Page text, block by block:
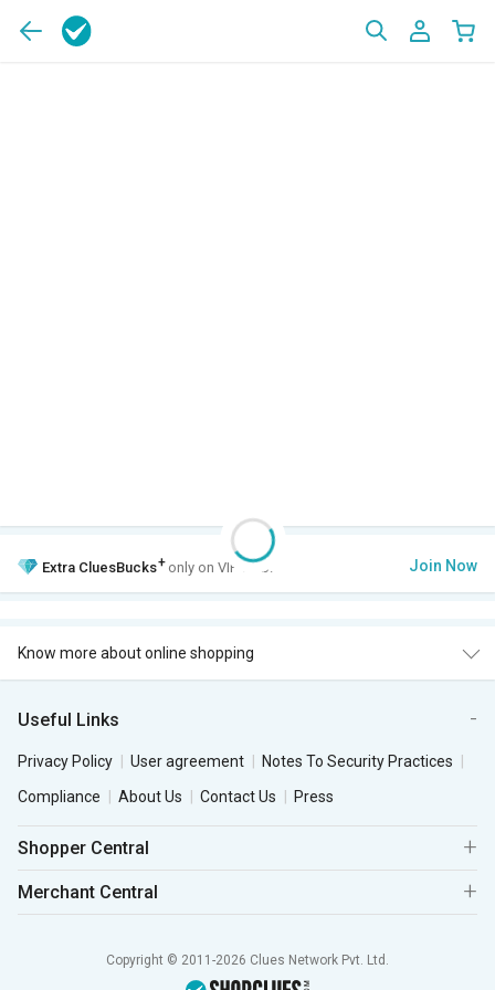
Extra CluesBucks+ only on VIP Club. Join Now
Know more about online shopping
Useful Links
Privacy Policy User agreement
Notes To Security Practices
Compliance
About Us Contact Us Press
Shopper Central
Merchant Central
Copyright © 2011-2026 Clues Network Pvt. Ltd.